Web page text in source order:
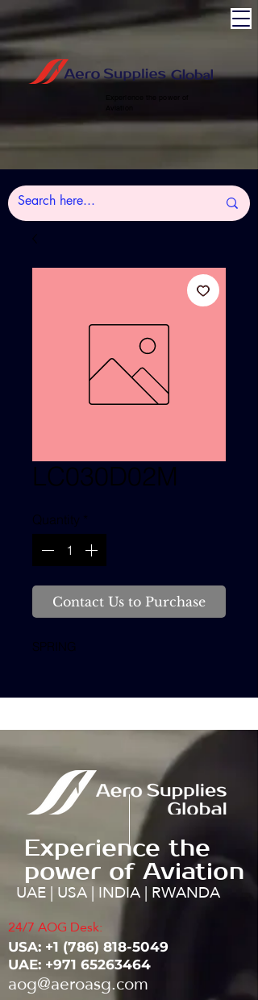
LC030D02M
Quantity *
Contact Us to Purchase
SPRING
Experience the
power of Aviation
UAE | USA | INDIA | RWANDA
24/7 AOG Desk:
USA: ‭+1 (786) 818-5049
UAE: +971 65263464
aog@aeroasg.com